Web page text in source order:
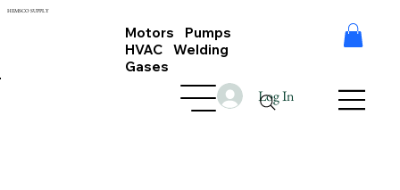
HEMSCO SUPPLY
Motors Pumps
HVAC Welding
Gases
Log In